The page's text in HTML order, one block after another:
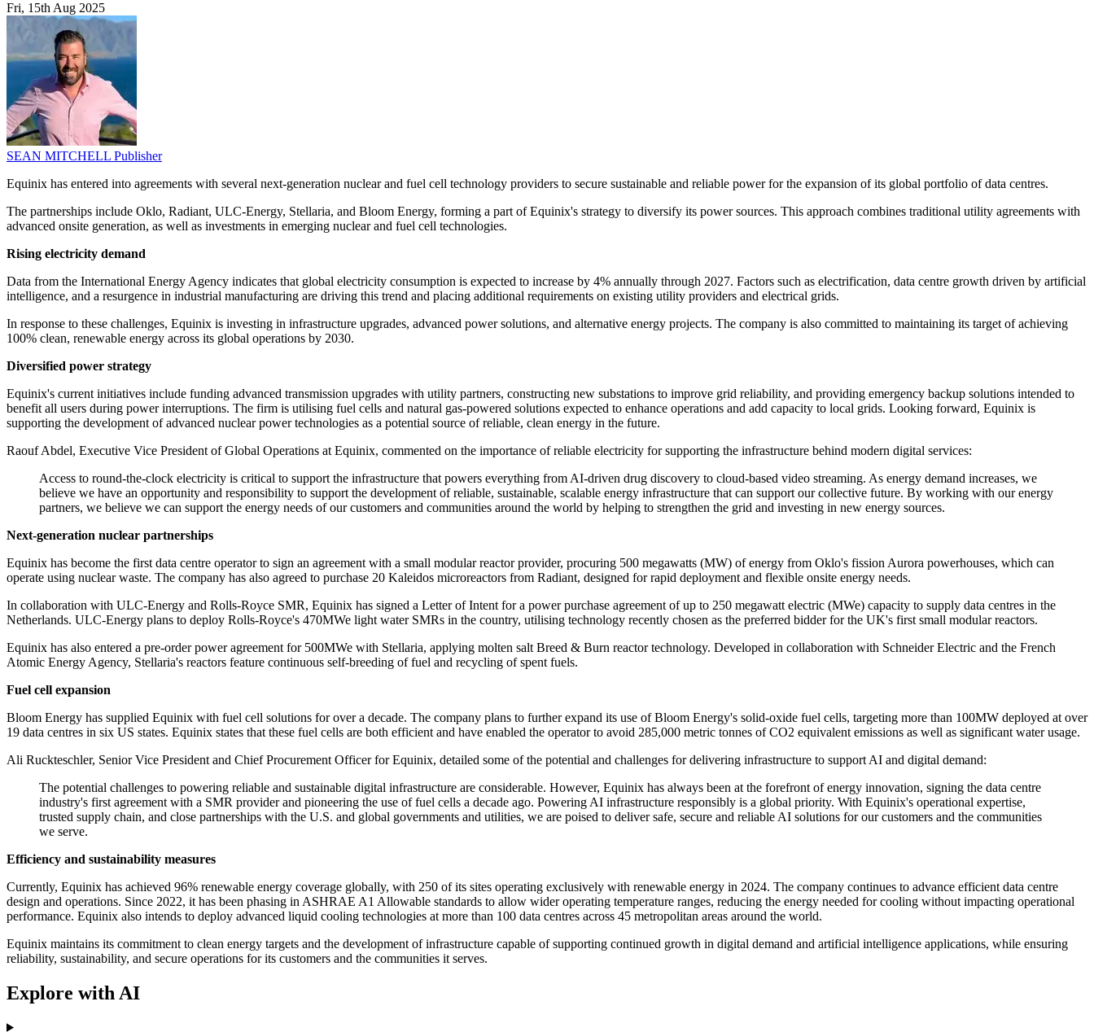
Fri, 15th Aug 2025
SEAN MITCHELL Publisher
Equinix has entered into agreements with several next-generation nuclear and fuel cell technology providers to secure sustainable and reliable power for the expansion of its global portfolio of data centres.
The partnerships include Oklo, Radiant, ULC-Energy, Stellaria, and Bloom Energy, forming a part of Equinix's strategy to diversify its power sources. This approach combines traditional utility agreements with
advanced onsite generation, as well as investments in emerging nuclear and fuel cell technologies.
Rising electricity demand
Data from the International Energy Agency indicates that global electricity consumption is expected to increase by 4% annually through 2027. Factors such as electrification, data centre growth driven by artificial
intelligence, and a resurgence in industrial manufacturing are driving this trend and placing additional requirements on existing utility providers and electrical grids.
In response to these challenges, Equinix is investing in infrastructure upgrades, advanced power solutions, and alternative energy projects. The company is also committed to maintaining its target of achieving
100% clean, renewable energy across its global operations by 2030.
Diversified power strategy
Equinix's current initiatives include funding advanced transmission upgrades with utility partners, constructing new substations to improve grid reliability, and providing emergency backup solutions intended to
benefit all users during power interruptions. The firm is utilising fuel cells and natural gas-powered solutions expected to enhance operations and add capacity to local grids. Looking forward, Equinix is
supporting the development of advanced nuclear power technologies as a potential source of reliable, clean energy in the future.
Raouf Abdel, Executive Vice President of Global Operations at Equinix, commented on the importance of reliable electricity for supporting the infrastructure behind modern digital services:
Access to round-the-clock electricity is critical to support the infrastructure that powers everything from AI-driven drug discovery to cloud-based video streaming. As energy demand increases, we
believe we have an opportunity and responsibility to support the development of reliable, sustainable, scalable energy infrastructure that can support our collective future. By working with our energy
partners, we believe we can support the energy needs of our customers and communities around the world by helping to strengthen the grid and investing in new energy sources.
Next-generation nuclear partnerships
Equinix has become the first data centre operator to sign an agreement with a small modular reactor provider, procuring 500 megawatts (MW) of energy from Oklo's fission Aurora powerhouses, which can
operate using nuclear waste. The company has also agreed to purchase 20 Kaleidos microreactors from Radiant, designed for rapid deployment and flexible onsite energy needs.
In collaboration with ULC-Energy and Rolls-Royce SMR, Equinix has signed a Letter of Intent for a power purchase agreement of up to 250 megawatt electric (MWe) capacity to supply data centres in the
Netherlands. ULC-Energy plans to deploy Rolls-Royce's 470MWe light water SMRs in the country, utilising technology recently chosen as the preferred bidder for the UK's first small modular reactors.
Equinix has also entered a pre-order power agreement for 500MWe with Stellaria, applying molten salt Breed & Burn reactor technology. Developed in collaboration with Schneider Electric and the French
Atomic Energy Agency, Stellaria's reactors feature continuous self-breeding of fuel and recycling of spent fuels.
Fuel cell expansion
Bloom Energy has supplied Equinix with fuel cell solutions for over a decade. The company plans to further expand its use of Bloom Energy's solid-oxide fuel cells, targeting more than 100MW deployed at over
19 data centres in six US states. Equinix states that these fuel cells are both efficient and have enabled the operator to avoid 285,000 metric tonnes of CO2 equivalent emissions as well as significant water usage.
Ali Ruckteschler, Senior Vice President and Chief Procurement Officer for Equinix, detailed some of the potential and challenges for delivering infrastructure to support AI and digital demand:
The potential challenges to powering reliable and sustainable digital infrastructure are considerable. However, Equinix has always been at the forefront of energy innovation, signing the data centre
industry's first agreement with a SMR provider and pioneering the use of fuel cells a decade ago. Powering AI infrastructure responsibly is a global priority. With Equinix's operational expertise,
trusted supply chain, and close partnerships with the U.S. and global governments and utilities, we are poised to deliver safe, secure and reliable AI solutions for our customers and the communities
we serve.
Efficiency and sustainability measures
Currently, Equinix has achieved 96% renewable energy coverage globally, with 250 of its sites operating exclusively with renewable energy in 2024. The company continues to advance efficient data centre
design and operations. Since 2022, it has been phasing in ASHRAE A1 Allowable standards to allow wider operating temperature ranges, reducing the energy needed for cooling without impacting operational
performance. Equinix also intends to deploy advanced liquid cooling technologies at more than 100 data centres across 45 metropolitan areas around the world.
Equinix maintains its commitment to clean energy targets and the development of infrastructure capable of supporting continued growth in digital demand and artificial intelligence applications, while ensuring
reliability, sustainability, and secure operations for its customers and the communities it serves.
Explore with AI